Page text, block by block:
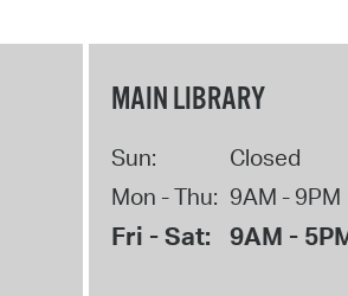
MAIN LIBRARY
Sun:
Closed
Mon - Thu: 9AM - 9PM
Fri - Sat: 9AM -